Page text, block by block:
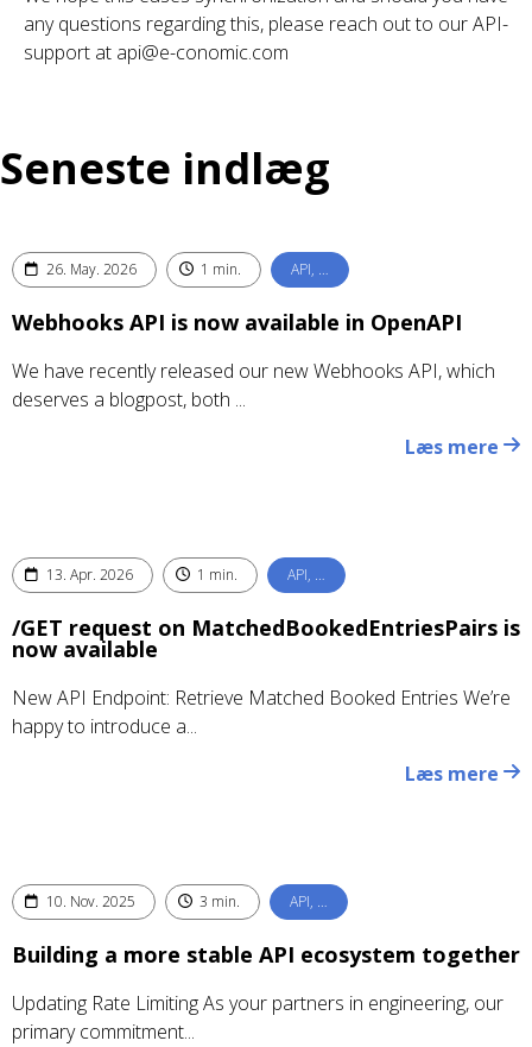
any questions regarding this, please reach out to our API-
support at api@e-conomic.com
Seneste indlæg
26. May. 2026 1 min. API, …
Webhooks API is now available in OpenAPI
We have recently released our new Webhooks API, which
deserves a blogpost, both ...
Læs mere
13. Apr. 2026 1 min. API, …
/GET request on MatchedBookedEntriesPairs is
now available
New API Endpoint: Retrieve Matched Booked Entries We’re
happy to introduce a...
Læs mere
10. Nov. 2025 3 min. API, …
Building a more stable API ecosystem together
Updating Rate Limiting As your partners in engineering, our
primary commitment...